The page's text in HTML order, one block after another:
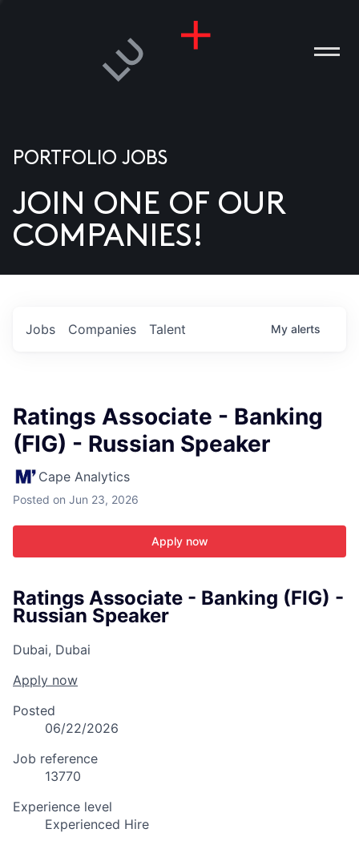
US
PORTFOLIO JOBS
JOIN ONE OF OUR
COMPANIES!
Jobs Companies Talent My alerts
Ratings Associate - Banking
(FIG) - Russian Speaker
Cape Analytics
Posted on Jun 23, 2026
Apply now
Ratings Associate - Banking (FIG) -
Russian Speaker
Dubai, Dubai
Apply now
Posted
06/22/2026
Job reference
13770
Experience level
Experienced Hire